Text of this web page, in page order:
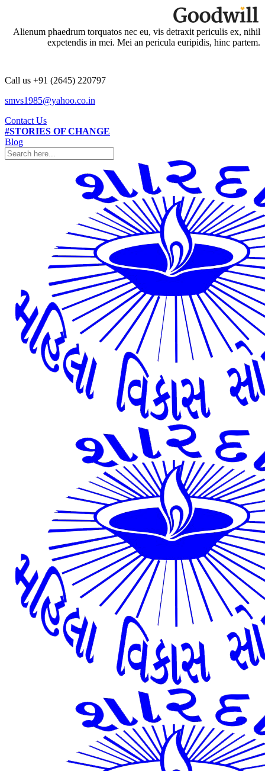
Alienum phaedrum torquatos nec eu, vis detraxit periculis ex, nihil
expetendis in mei. Mei an pericula euripidis, hinc partem.
Call us +91 (2645) 220797
smvs1985@yahoo.co.in
Contact Us
#STORIES OF CHANGE
Blog